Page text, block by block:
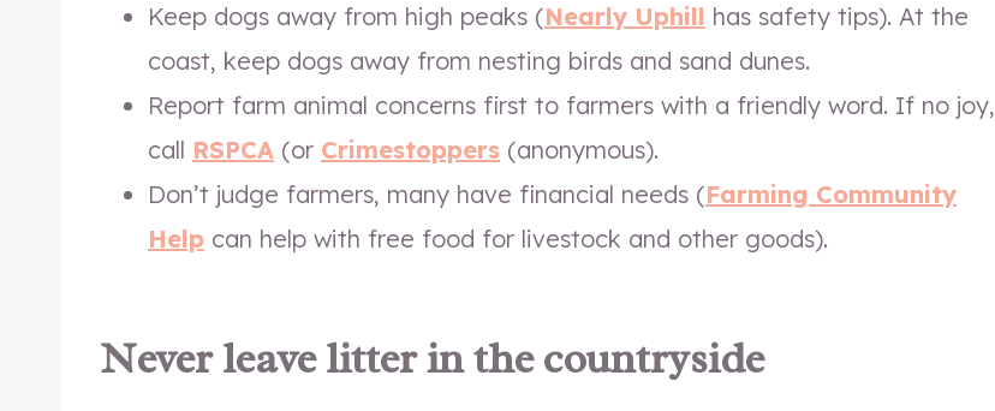
Keep dogs away from high peaks (Nearly Uphill has safety tips). At the
coast, keep dogs away from nesting birds and sand dunes.
Report farm animal concerns first to farmers with a friendly word. If no joy,
call RSPCA (or Crimestoppers (anonymous).
Don’t judge farmers, many have financial needs (Farming Community
Help can help with free food for livestock and other goods).
Never leave litter in the countryside